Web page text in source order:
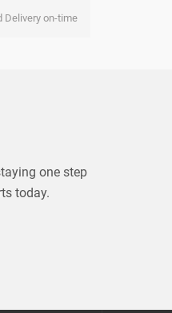
Delivery on-time
one step
today.